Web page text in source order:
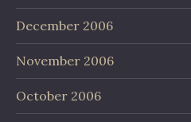
December 2006
November 2006
October 2006